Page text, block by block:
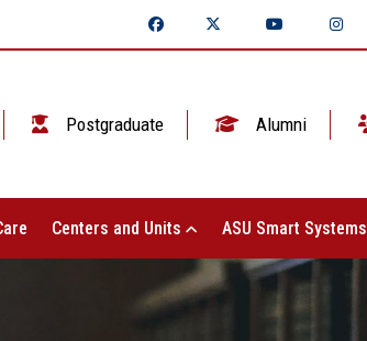
Postgraduate Alumni
Centers and Units ASU Smart Systems